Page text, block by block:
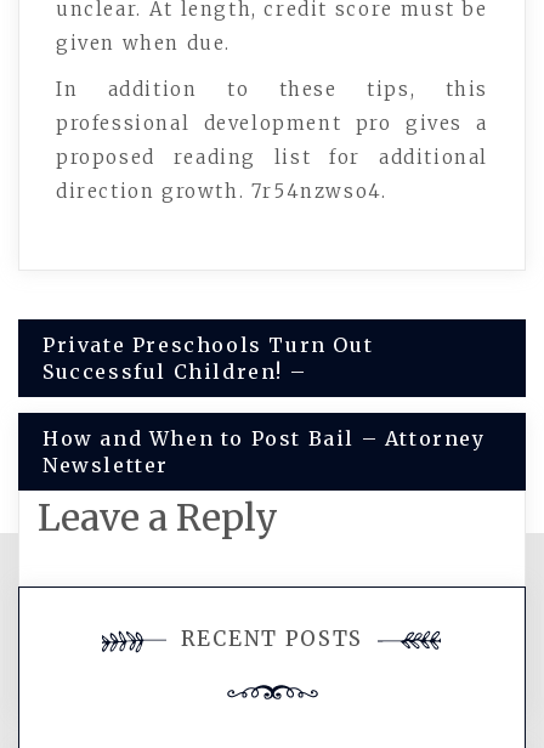
unclear. At length, credit score must be
given when due.
In addition to these tips, this
professional development pro gives a
proposed reading list for additional
direction growth. 7r54nzwso4.
Post
navigation
Private Preschools Turn Out
Successful Children! –
How and When to Post Bail – Attorney
Newsletter
Leave a Reply
comment.
RECENT POSTS